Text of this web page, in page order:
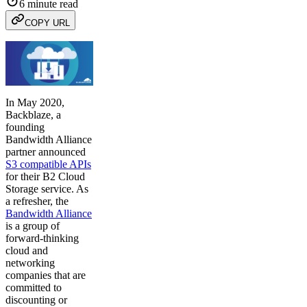
6 minute read
COPY URL
In May 2020,
Backblaze, a
founding
Bandwidth Alliance
partner announced
S3 compatible APIs
for their B2 Cloud
Storage service. As
a refresher, the
Bandwidth Alliance
is a group of
forward-thinking
cloud and
networking
companies that are
committed to
discounting or